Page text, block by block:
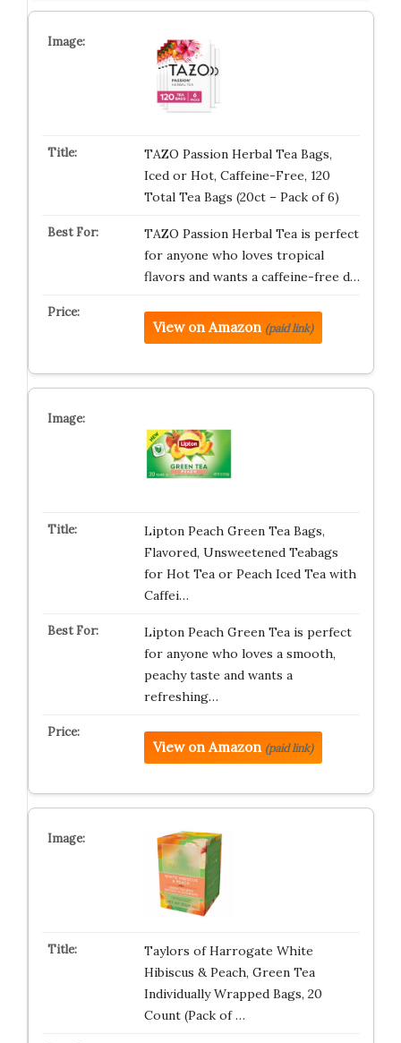
TAZO Passion Herbal Tea Bags,
Iced or Hot, Caffeine-Free, 120
Total Tea Bags (20ct – Pack of 6)
TAZO Passion Herbal Tea is perfect
for anyone who loves tropical
flavors and wants a caffeine-free d…
View on Amazon (paid link)
Lipton Peach Green Tea Bags,
Flavored, Unsweetened Teabags
for Hot Tea or Peach Iced Tea with
Caffei…
Lipton Peach Green Tea is perfect
for anyone who loves a smooth,
peachy taste and wants a
refreshing…
View on Amazon (paid link)
Taylors of Harrogate White
Hibiscus & Peach, Green Tea
Individually Wrapped Bags, 20
Count (Pack of …